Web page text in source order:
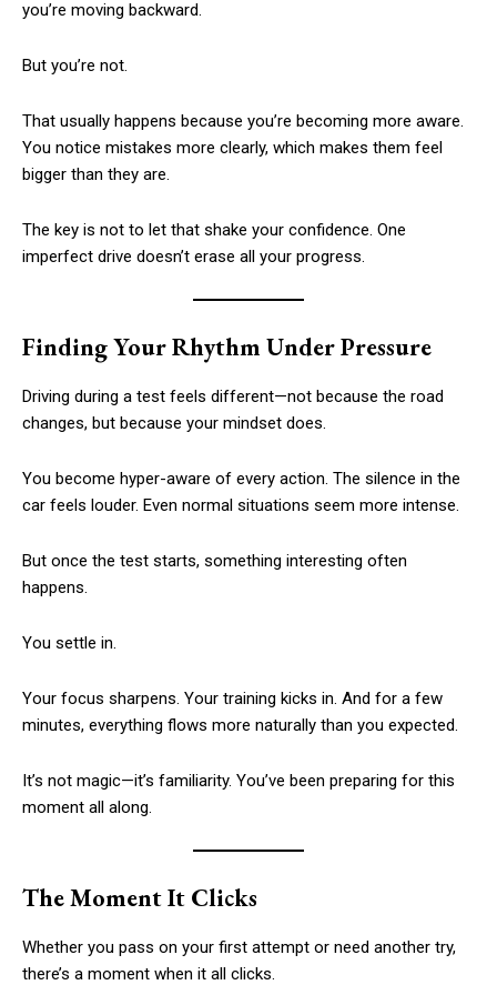
you’re moving backward.
But you’re not.
That usually happens because you’re becoming more aware.
You notice mistakes more clearly, which makes them feel
bigger than they are.
The key is not to let that shake your confidence. One
imperfect drive doesn’t erase all your progress.
Finding Your Rhythm Under Pressure
Driving during a test feels different—not because the road
changes, but because your mindset does.
You become hyper-aware of every action. The silence in the
car feels louder. Even normal situations seem more intense.
But once the test starts, something interesting often
happens.
You settle in.
Your focus sharpens. Your training kicks in. And for a few
minutes, everything flows more naturally than you expected.
It’s not magic—it’s familiarity. You’ve been preparing for this
moment all along.
The Moment It Clicks
Whether you pass on your first attempt or need another try,
there’s a moment when it all clicks.